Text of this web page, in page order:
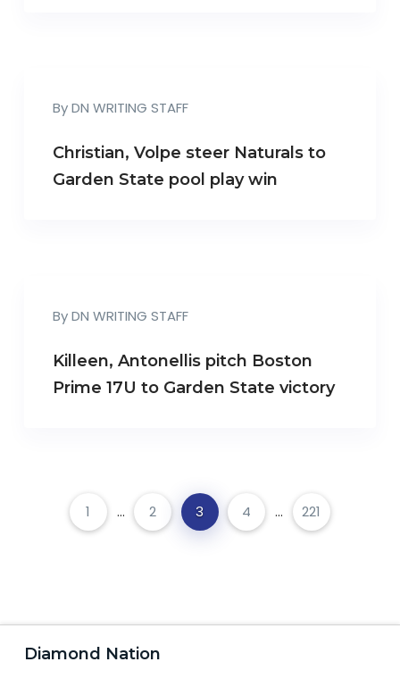
ByDN WRITING STAFF
Christian, Volpe steer Naturals to
Garden State pool play win
ByDN WRITING STAFF
Killeen, Antonellis pitch Boston
Prime 17U to Garden State victory
1 ... 2 3 4 ... 221
Diamond Nation